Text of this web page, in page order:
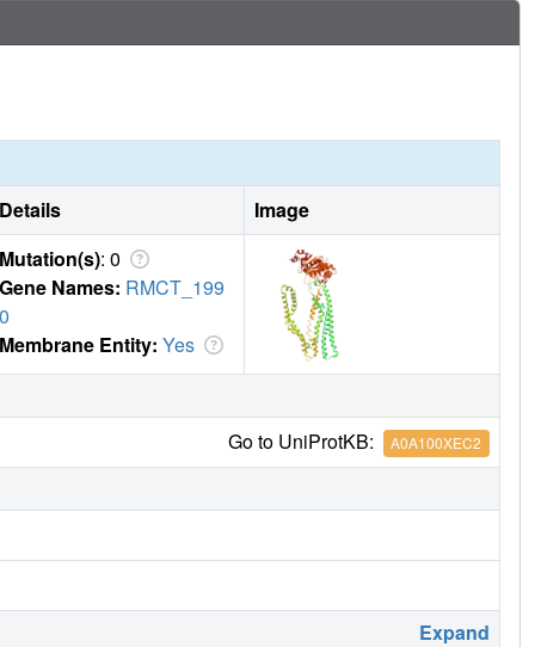
Details
Image
Mutation(s): 0
Gene Names: RMCT_199
0
Membrane Entity: Yes
Go to UniProtKB: A0A100XEC2
Expand